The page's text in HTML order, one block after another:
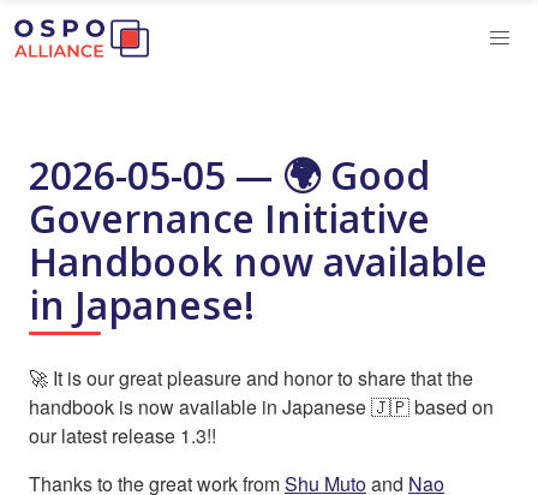
2026-05-05 — 🌍 Good
Governance Initiative
Handbook now available
in Japanese!
🚀 It is our great pleasure and honor to share that the
handbook is now available in Japanese 🇯🇵 based on
our latest release 1.3!!
Thanks to the great work fromShu Mutoand Nao